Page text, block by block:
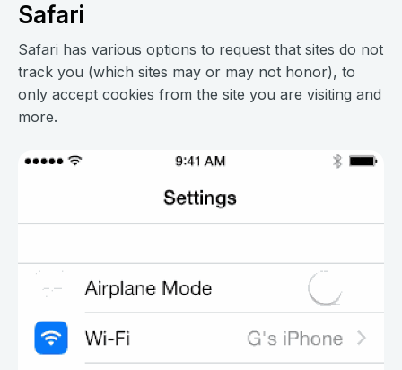
Safari
Safari has various options to request that sites do not
track you (which sites may or may not honor), to
only accept cookies from the site you are visiting and
more.